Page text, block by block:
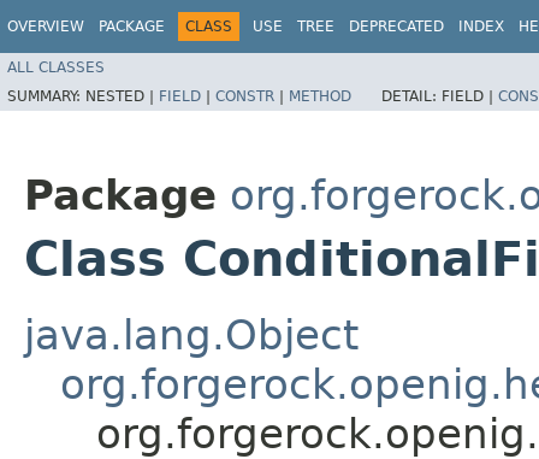
OVERVIEW PACKAGE CLASS USE TREE DEPRECATED INDEX
ALL CLASSES
SUMMARY: NESTED | FIELD | CONSTR | METHOD DETAIL: FIELD |
Package
Class
java.lang.Object